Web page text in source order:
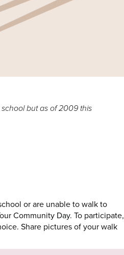
but as of 2009 this
or are unable to walk to
Community Day. To participate,
Share pictures of your walk